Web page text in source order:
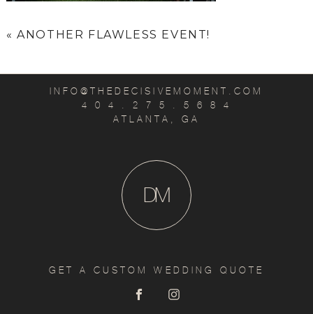
« ANOTHER FLAWLESS EVENT!
INFO@THEDECISIVEMOMENT.COM
4 0 4 . 2 7 5 . 5 6 8 4
ATLANTA, GA
M
D
GET A CUSTOM WEDDING QUOTE